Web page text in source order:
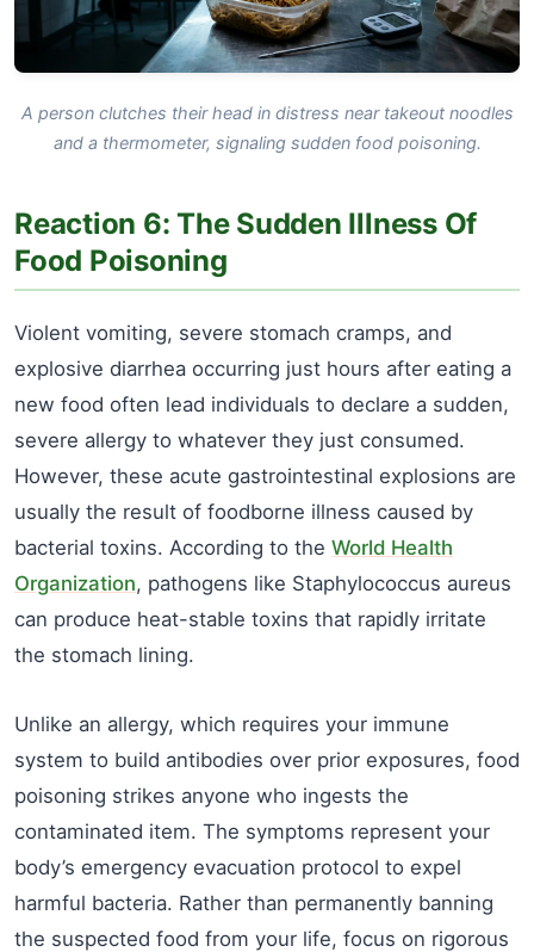
A person clutches their head in distress near takeout noodles
and a thermometer, signaling sudden food poisoning.
Reaction 6: The Sudden Illness Of
Food Poisoning
Violent vomiting, severe stomach cramps, and
explosive diarrhea occurring just hours after eating a
new food often lead individuals to declare a sudden,
severe allergy to whatever they just consumed.
However, these acute gastrointestinal explosions are
usually the result of foodborne illness caused by
bacterial toxins. According to the World Health
Organization, pathogens like Staphylococcus aureus
can produce heat-stable toxins that rapidly irritate
the stomach lining.
Unlike an allergy, which requires your immune
system to build antibodies over prior exposures, food
poisoning strikes anyone who ingests the
contaminated item. The symptoms represent your
body’s emergency evacuation protocol to expel
harmful bacteria. Rather than permanently banning
the suspected food from your life, focus on rigorous